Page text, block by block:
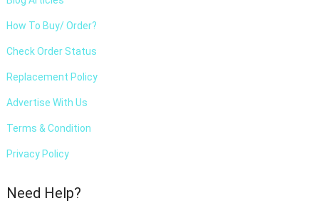
How To Buy/ Order?
Check Order Status
Replacement Policy
Advertise With Us
Terms & Condition
Privacy Policy
Need Help?